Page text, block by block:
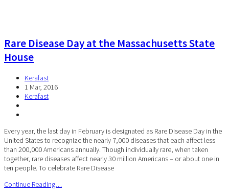
Rare Disease Day at the Massachusetts State
House
Kerafast
1 Mar, 2016
Kerafast
Every year, the last day in February is designated as Rare Disease Day in the
United States to recognize the nearly 7,000 diseases that each affect less
than 200,000 Americans annually. Though individually rare, when taken
together, rare diseases affect nearly 30 million Americans – or about one in
ten people. To celebrate Rare Disease
Continue Reading…